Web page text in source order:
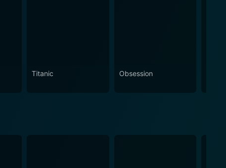
Titanic Obsession